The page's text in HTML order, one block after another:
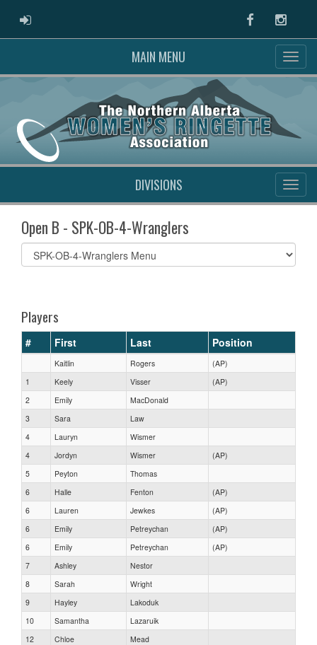
ADMIN LOGIN Facebook
MAIN MENU
DIVISIONS
Open B - SPK-OB-4-Wranglers
Select
list(select
Players
# First Last Position
Kaitlin Rogers
(AP)
1
Keely Visser
(AP)
2
Emily
MacDonald
3
Sara
Law
4
Lauryn
Wismer
4
Jordyn Wismer
(AP)
5
Peyton
Thomas
6
Halle Fenton
(AP)
6
Lauren Jewkes
(AP)
6
Emily Petreychan
(AP)
6
Emily Petreychan
(AP)
7
Ashley
Nestor
8
Sarah
Wright
9
Hayley
Lakoduk
10
Samantha
Lazaruik
12
Chloe
Mead